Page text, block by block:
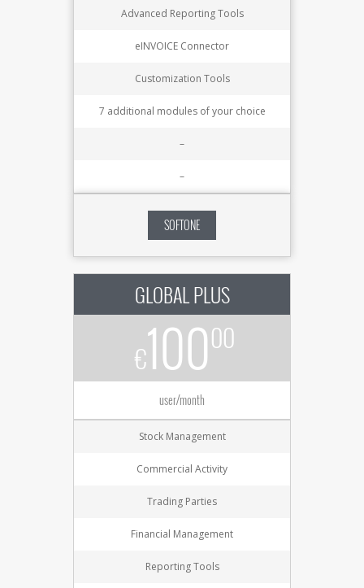
Advanced Reporting Tools
eINVOICE Connector
Customization Tools
7 additional modules of your choice
–
–
SOFTONE
GLOBAL PLUS
€10000
user/month
Stock Management
Commercial Activity
Trading Parties
Financial Management
Reporting Tools